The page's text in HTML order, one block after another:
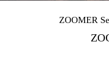
ZOOMER